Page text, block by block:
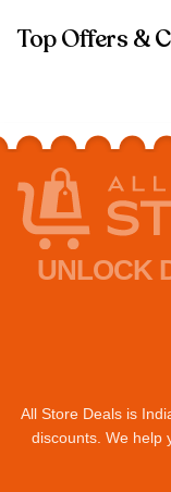
Top Offers &
UNLOCK
All Store Deals is
discounts. We help